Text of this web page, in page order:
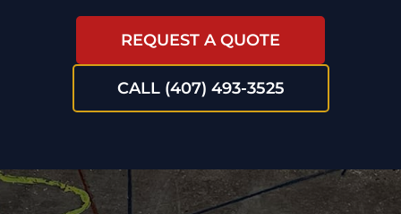
REQUEST A QUOTE
CALL (407) 493-3525